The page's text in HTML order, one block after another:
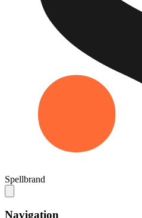
Spellbrand
Navigation